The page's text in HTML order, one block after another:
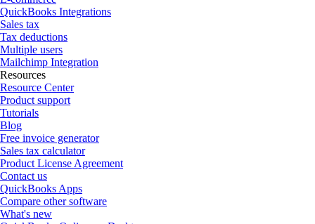
QuickBooks Integrations
Sales tax
Tax deductions
Multiple users
Mailchimp Integration
Resources
Resource Center
Product support
Tutorials
Blog
Free invoice generator
Sales tax calculator
Product License Agreement
Contact us
QuickBooks Apps
Compare other software
What's new